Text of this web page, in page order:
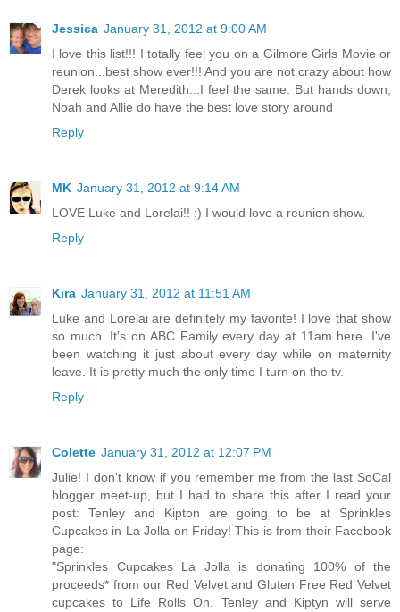
Jessica January 31, 2012 at 9:00 AM
I love this list!!! I totally feel you on a Gilmore Girls Movie or
reunion...best show ever!!! And you are not crazy about how
Derek looks at Meredith...I feel the same. But hands down,
Noah and Allie do have the best love story around
Reply
MK January 31, 2012 at 9:14 AM
LOVE Luke and Lorelai!! :) I would love a reunion show.
Reply
Kira January 31, 2012 at 11:51 AM
Luke and Lorelai are definitely my favorite! I love that show
so much. It's on ABC Family every day at 11am here. I've
been watching it just about every day while on maternity
leave. It is pretty much the only time I turn on the tv.
Reply
Colette January 31, 2012 at 12:07 PM
Julie! I don't know if you remember me from the last SoCal
blogger meet-up, but I had to share this after I read your
post: Tenley and Kipton are going to be at Sprinkles
Cupcakes in La Jolla on Friday! This is from their Facebook
page:
"Sprinkles Cupcakes La Jolla is donating 100% of the
proceeds* from our Red Velvet and Gluten Free Red Velvet
cupcakes to Life Rolls On. Tenley and Kiptyn will serve